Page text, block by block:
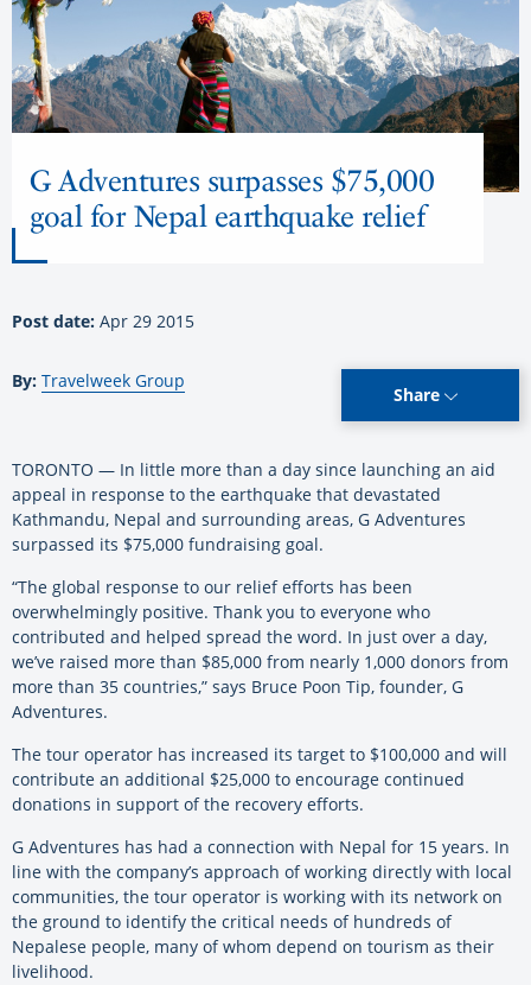
G Adventures surpasses $75,000
goal for Nepal earthquake relief
Post date: Apr 29 2015
By: Travelweek Group
Share
TORONTO — In little more than a day since launching an aid
appeal in response to the earthquake that devastated
Kathmandu, Nepal and surrounding areas, G Adventures
surpassed its $75,000 fundraising goal.
“The global response to our relief efforts has been
overwhelmingly positive. Thank you to everyone who
contributed and helped spread the word. In just over a day,
we’ve raised more than $85,000 from nearly 1,000 donors from
more than 35 countries,” says Bruce Poon Tip, founder, G
Adventures.
The tour operator has increased its target to $100,000 and will
contribute an additional $25,000 to encourage continued
donations in support of the recovery efforts.
G Adventures has had a connection with Nepal for 15 years. In
line with the company’s approach of working directly with local
communities, the tour operator is working with its network on
the ground to identify the critical needs of hundreds of
Nepalese people, many of whom depend on tourism as their
livelihood.